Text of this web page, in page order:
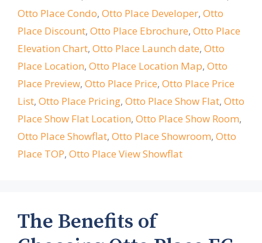
Otto Place Condo, Otto Place Developer, Otto
Place Discount, Otto Place Ebrochure, Otto Place
Elevation Chart, Otto Place Launch date, Otto
Place Location, Otto Place Location Map, Otto
Place Preview, Otto Place Price, Otto Place Price
List, Otto Place Pricing, Otto Place Show Flat, Otto
Place Show Flat Location, Otto Place Show Room,
Otto Place Showflat, Otto Place Showroom, Otto
Place TOP, Otto Place View Showflat
The Benefits of